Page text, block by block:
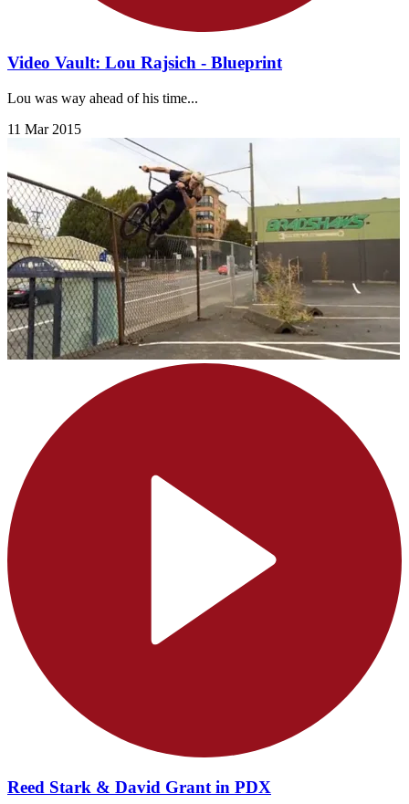
Video Vault: Lou Rajsich - Blueprint
Lou was way ahead of his time...
11 Mar 2015
Reed Stark & David Grant in PDX